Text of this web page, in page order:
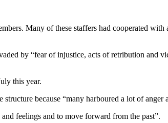
Many of these staffers had cooperated
by “fear of injustice, acts of retribution and
this year.
because “many harboured a lot of anger
feelings and to move forward from the past”.